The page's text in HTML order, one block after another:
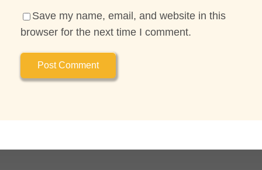
Save my name, email, and website in this
browser for the next time I comment.